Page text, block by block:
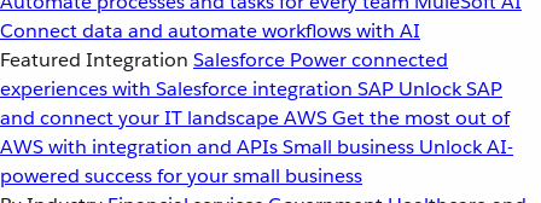
Connect data and automate workflows with AI
Featured Integration Salesforce Power connected
experiences with Salesforce integration SAP Unlock SAP
and connect your IT landscapeAWSGet the most out of
AWS with integration and APIsSmall business Unlock AI-
powered success for your small business